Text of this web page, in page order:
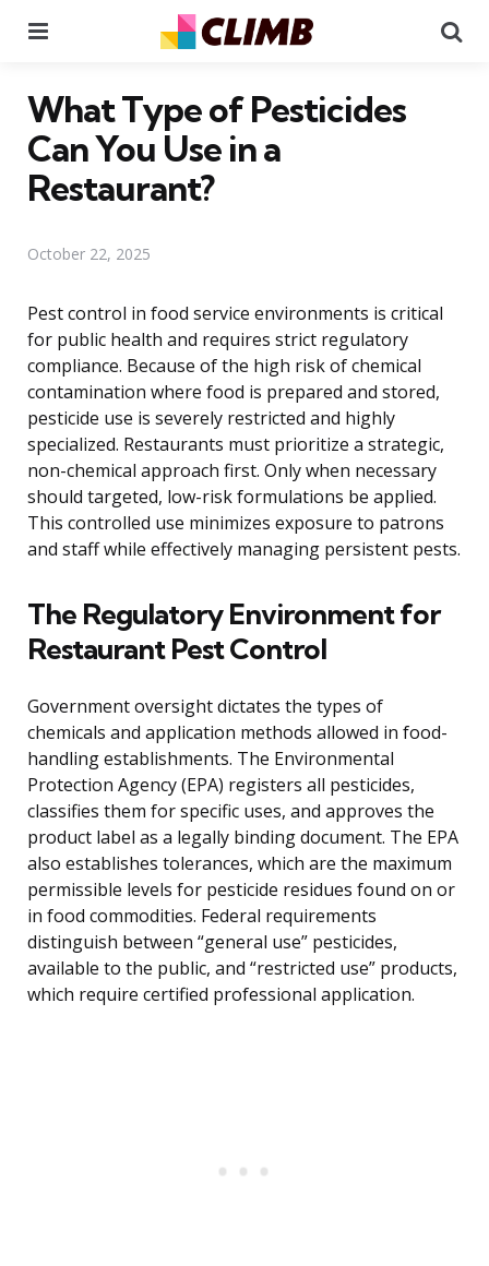
What Type of Pesticides
Can You Use in a
Restaurant?
October 22, 2025
Pest control in food service environments is critical
for public health and requires strict regulatory
compliance. Because of the high risk of chemical
contamination where food is prepared and stored,
pesticide use is severely restricted and highly
specialized. Restaurants must prioritize a strategic,
non-chemical approach first. Only when necessary
should targeted, low-risk formulations be applied.
This controlled use minimizes exposure to patrons
and staff while effectively managing persistent pests.
The Regulatory Environment for
Restaurant Pest Control
Government oversight dictates the types of
chemicals and application methods allowed in food-
handling establishments. The Environmental
Protection Agency (EPA) registers all pesticides,
classifies them for specific uses, and approves the
product label as a legally binding document. The EPA
also establishes tolerances, which are the maximum
permissible levels for pesticide residues found on or
in food commodities. Federal requirements
distinguish between “general use” pesticides,
available to the public, and “restricted use” products,
which require certified professional application.